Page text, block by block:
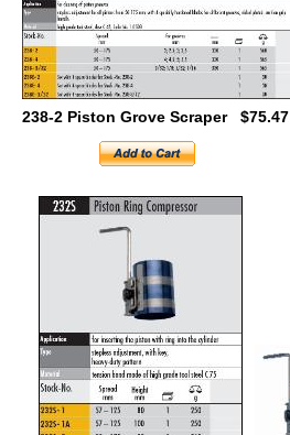
238-2 Piston Grove Scraper $75.47